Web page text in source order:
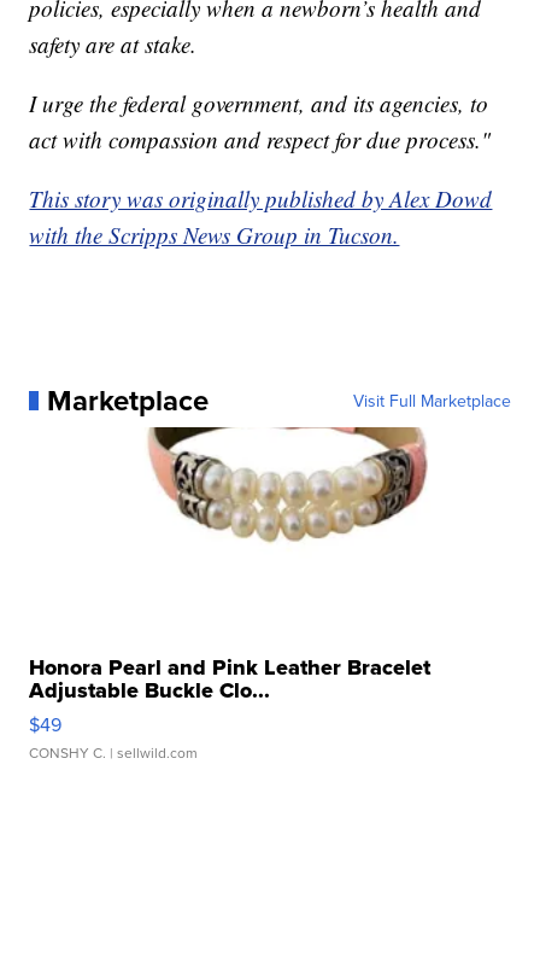
policies, especially when a newborn’s health and
safety are at stake.
I urge the federal government, and its agencies, to
act with compassion and respect for due process."
This story was originally published by Alex Dowd
with the Scripps News Group in Tucson.
Marketplace Visit Full Marketplace
Honora Pearl and Pink Leather Bracelet
Adjustable Buckle Clo...
$49
CONSHY C. | sellwild.com